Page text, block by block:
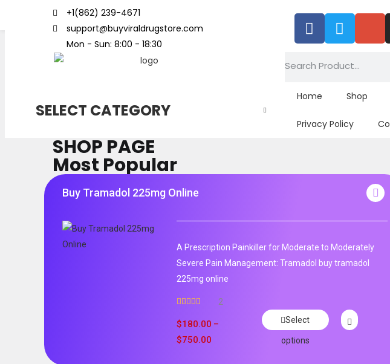
+1(862) 239-4671
support@buyviraldrugstore.com
Mon - Sun: 8:00 - 18:30
SELECT CATEGORY
Home Shop
Privacy Policy
SHOP PAGE
Most Popular
Buy Tramadol 225mg Online
A Prescription Painkiller for Moderate to Moderately
Severe Pain Management: Tramadol buy tramadol
225mg online
out of 5
2
$180.00 –
$750.00
Select
options